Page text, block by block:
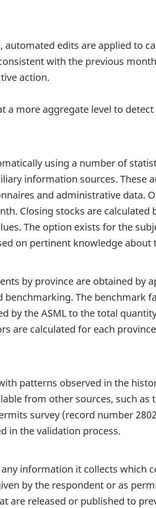
edits are applied to
with the previous
action.
a more aggregate level to
using a number of
information sources. These
and administrative data.
Closing stocks are
The option exists for the
on pertinent knowledge about
by province are obtained by
benchmarking. The benchmark
by the ASML to the total
are calculated for each
patterns observed in the
from other sources, such as
survey (record number
in the validation process.
information it collects which
by the respondent or as
are released or published to